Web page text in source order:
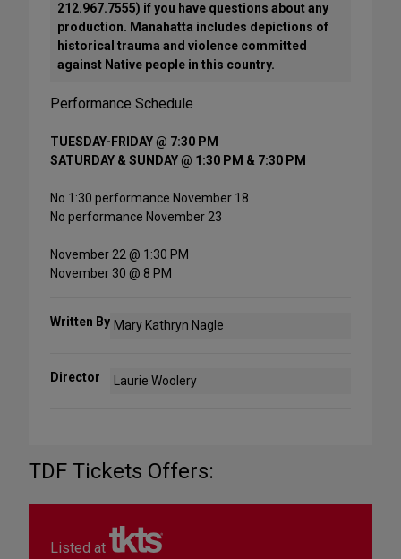
212.967.7555) if you have questions about any
production. Manahatta includes depictions of
historical trauma and violence committed
against Native people in this country.
Performance Schedule
TUESDAY-FRIDAY @ 7:30 PM
SATURDAY & SUNDAY @ 1:30 PM & 7:30 PM
No 1:30 performance November 18
No performance November 23
November 22 @ 1:30 PM
November 30 @ 8 PM
Written By Mary Kathryn Nagle
Director Laurie Woolery
TDF Tickets Offers:
Listed at